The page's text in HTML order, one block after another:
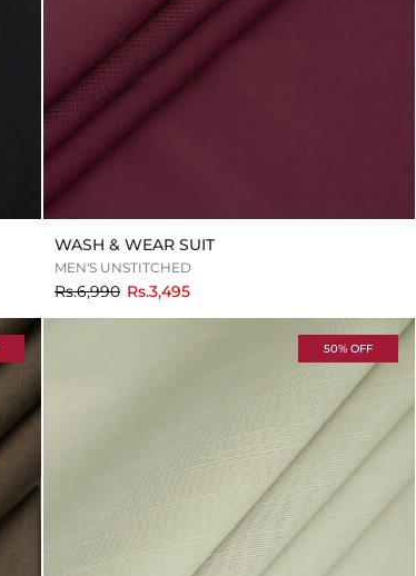
WASH & WEAR SUIT
MEN'S UNSTITCHED
Rs.6,990toRs.3,495
50% OFF